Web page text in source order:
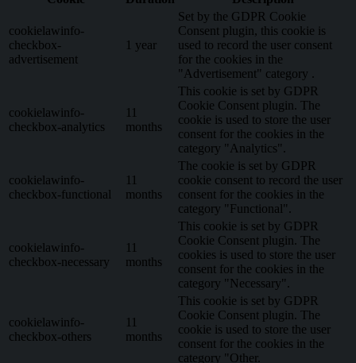
cookielawinfo-
checkbox-
advertisement
1 year
Set by the GDPR Cookie
Consent plugin, this cookie is
used to record the user consent
for the cookies in the
"Advertisement" category .
cookielawinfo-
checkbox-analytics
11
months
This cookie is set by GDPR
Cookie Consent plugin. The
cookie is used to store the user
consent for the cookies in the
category "Analytics".
cookielawinfo-
checkbox-functional
11
months
The cookie is set by GDPR
cookie consent to record the user
consent for the cookies in the
category "Functional".
cookielawinfo-
checkbox-necessary
11
months
This cookie is set by GDPR
Cookie Consent plugin. The
cookies is used to store the user
consent for the cookies in the
category "Necessary".
cookielawinfo-
checkbox-others
11
months
This cookie is set by GDPR
Cookie Consent plugin. The
cookie is used to store the user
consent for the cookies in the
category "Other.